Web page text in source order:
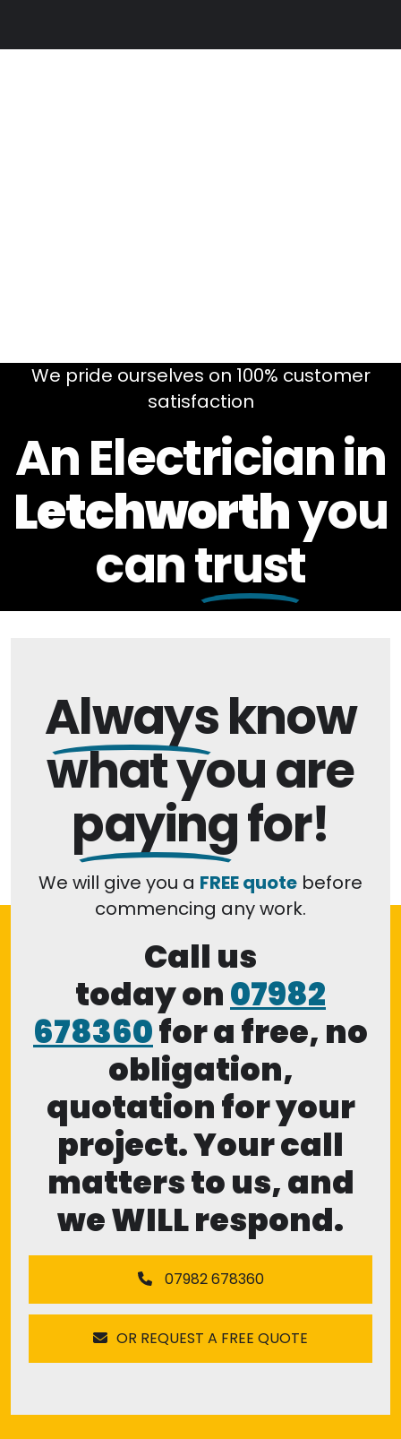
We pride ourselves on 100% customer
satisfaction
An Electrician in
Letchworthyou
cantrust
Alwaysknow
what you are
payingfor!
We will give you a FREE quote before
commencing any work.
Call us
today on07982
678360for a free, no
obligation,
quotation for your
project. Your call
matters to us, and
we WILL respond.
07982 678360
OR REQUEST A FREE QUOTE